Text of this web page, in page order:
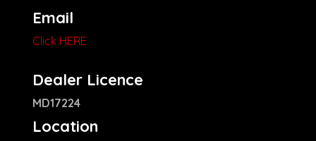
Email
Click HERE
Dealer Licence
MD17224
Location